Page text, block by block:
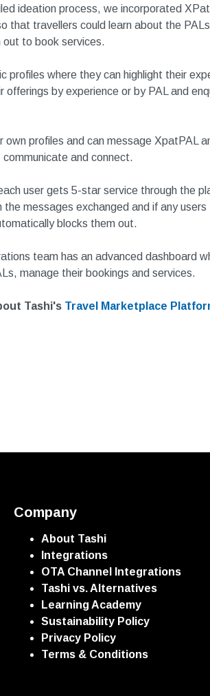
ideation process, we incorporated
that travellers could learn about the
out to book services.
profiles where they can highlight their
offerings by experience or by PAL and
own profiles and can message XpatPAL
and connect.
user gets 5-star service through the
the messages exchanged and if any
blocks them out.
team has an advanced dashboard
manage their bookings and services.
Tashi's Travel Marketplace
Company
About Tashi
Integrations
OTA Channel Integrations
Tashi vs. Alternatives
Learning Academy
Sustainability Policy
Privacy Policy
Terms & Conditions